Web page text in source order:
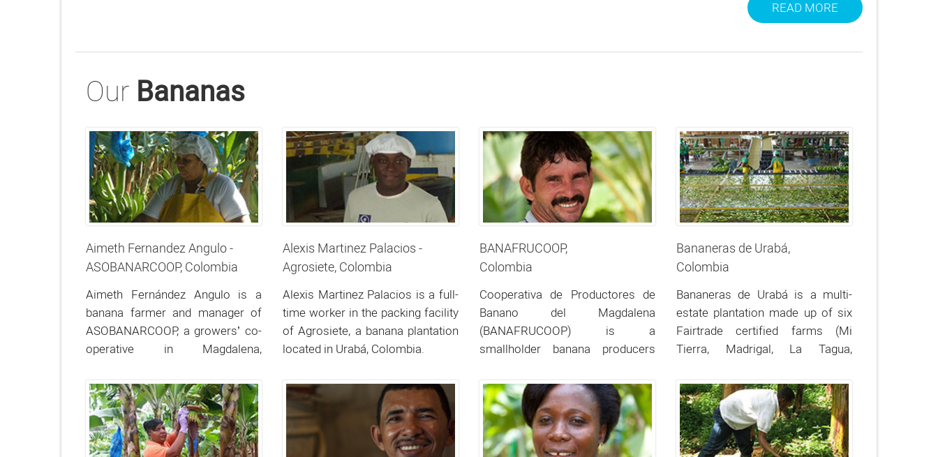
READ MORE
Our Bananas
Aimeth Fernandez Angulo -
ASOBANARCOOP, Colombia
Aimeth Fernández Angulo is a
banana farmer and manager of
ASOBANARCOOP, a growers’ co-
operative in Magdalena,
Alexis Martinez Palacios -
Agrosiete, Colombia
Alexis Martinez Palacios is a full-
time worker in the packing facility
of Agrosiete, a banana plantation
located in Urabá, Colombia.
BANAFRUCOOP,
Colombia
Cooperativa de Productores de
Banano del Magdalena
(BANAFRUCOOP) is a
smallholder banana producers
Colombia
Bananeras de Urabá,
Colombia
Bananeras de Urabá is a multi-
estate plantation made up of six
Fairtrade certified farms (Mi
Tierra, Madrigal, La Tagua,
Evocación).